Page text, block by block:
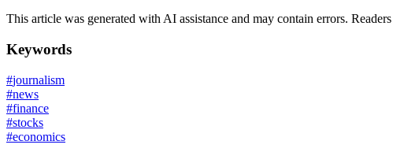
This article was generated with AI assistance and may contain errors.
Keywords
#journalism
#news
#finance
#stocks
#economics